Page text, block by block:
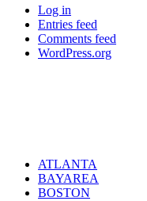
Log in
Entries feed
Comments feed
WordPress.org
ATLANTA
BAYAREA
BOSTON